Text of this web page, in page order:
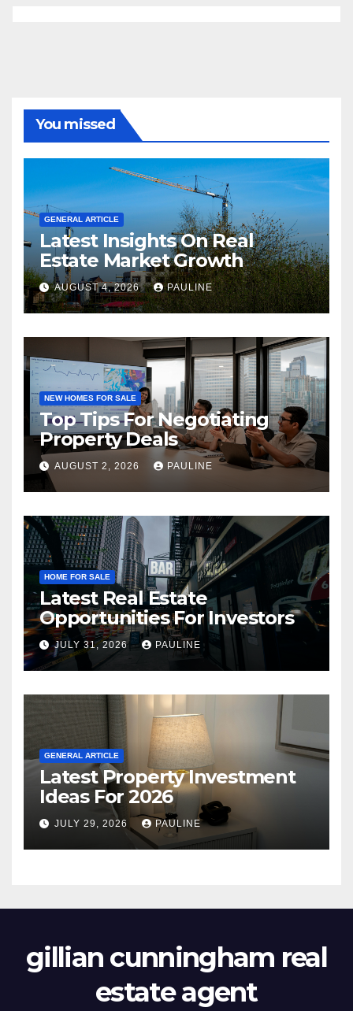
You missed
GENERAL ARTICLE
Latest Insights On Real
Estate Market Growth
AUGUST 4, 2026 PAULINE
NEW HOMES FOR SALE
Top Tips For Negotiating
Property Deals
AUGUST 2, 2026 PAULINE
HOME FOR SALE
Latest Real Estate
Opportunities For Investors
JULY 31, 2026 PAULINE
GENERAL ARTICLE
Latest Property Investment
Ideas For 2026
JULY 29, 2026 PAULINE
gillian cunningham real
estate agent